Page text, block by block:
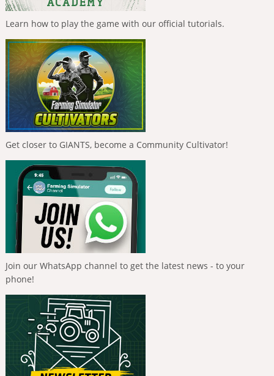
Learn how to play the game with our official tutorials.
Get closer to GIANTS, become a Community Cultivator!
Join our WhatsApp channel to get the latest news - to your
phone!